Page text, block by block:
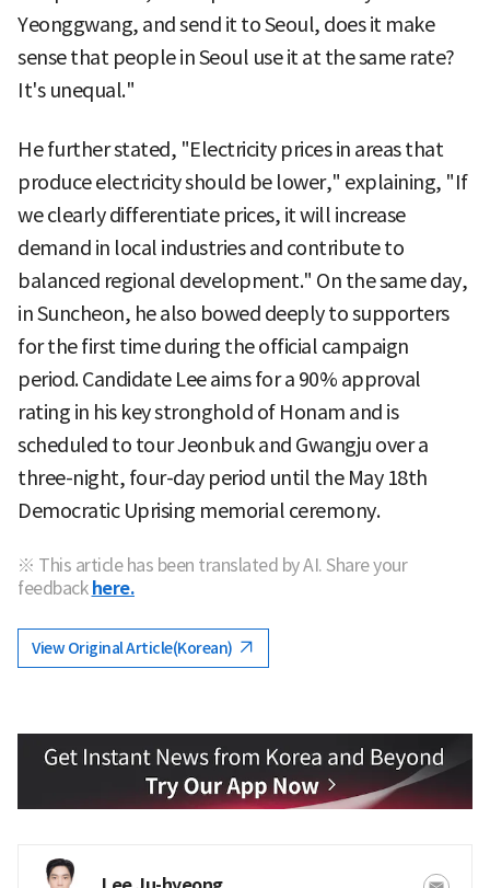
Yeonggwang, and send it to Seoul, does it make
sense that people in Seoul use it at the same rate?
It's unequal."
He further stated, "Electricity prices in areas that
produce electricity should be lower," explaining, "If
we clearly differentiate prices, it will increase
demand in local industries and contribute to
balanced regional development." On the same day,
in Suncheon, he also bowed deeply to supporters
for the first time during the official campaign
period. Candidate Lee aims for a 90% approval
rating in his key stronghold of Honam and is
scheduled to tour Jeonbuk and Gwangju over a
three-night, four-day period until the May 18th
Democratic Uprising memorial ceremony.
※ This article has been translated by AI. Share your
feedback here.
View Original Article(Korean)